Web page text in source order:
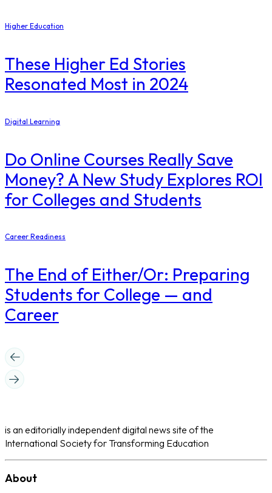
Higher Education
These Higher Ed Stories
Resonated Most in 2024
Digital Learning
Do Online Courses Really Save
Money? A New Study Explores ROI
for Colleges and Students
Career Readiness
The End of Either/Or: Preparing
Students for College — and
Career
is an editorially independent digital news site of the
International Society for Transforming Education
About